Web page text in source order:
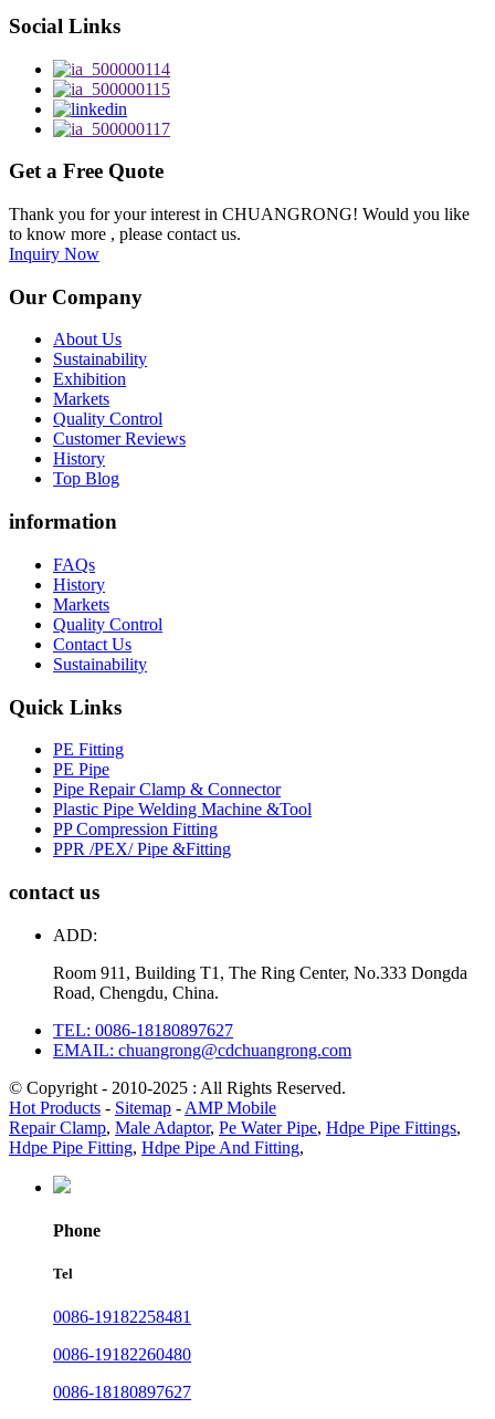
Social Links
Get a Free Quote
Thank you for your interest in CHUANGRONG! Would you like
to know more , please contact us.
Inquiry Now
Our Company
About Us
Sustainability
Exhibition
Markets
Quality Control
Customer Reviews
History
Top Blog
information
FAQs
History
Markets
Quality Control
Contact Us
Sustainability
Quick Links
PE Fitting
PE Pipe
Pipe Repair Clamp & Connector
Plastic Pipe Welding Machine &Tool
PP Compression Fitting
PPR /PEX/ Pipe &Fitting
contact us
ADD:
Room 911, Building T1, The Ring Center, No.333 Dongda
Road, Chengdu, China.
TEL: 0086-18180897627
EMAIL: chuangrong@cdchuangrong.com
© Copyright - 2010-2025 : All Rights Reserved.
Hot Products - Sitemap - AMP Mobile
Repair Clamp, Male Adaptor, Pe Water Pipe, Hdpe Pipe Fittings,
Hdpe Pipe Fitting, Hdpe Pipe And Fitting,
Phone
Tel
0086-19182258481
0086-19182260480
0086-18180897627